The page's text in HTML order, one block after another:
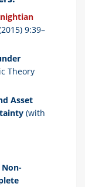
9:39–
Theory
Asset
(with